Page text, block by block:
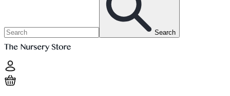
Search